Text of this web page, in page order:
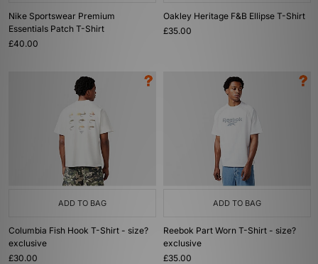
Nike Sportswear Premium
Essentials Patch T-Shirt
£40.00
Oakley Heritage F&B Ellipse T-Shirt
£35.00
ADD TO BAG
Columbia Fish Hook T-Shirt - size?
exclusive
£30.00
ADD TO BAG
Reebok Part Worn T-Shirt - size?
exclusive
£35.00